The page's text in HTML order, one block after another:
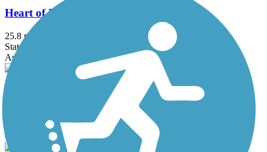
Heart of Iowa Nature Trail
25.8 mi
State: IA
Asphalt, Concrete, Crushed Stone, Dirt, Grass
Concrete